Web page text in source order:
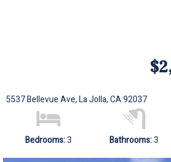
5537 Bellevue Ave, La Jolla, CA 92037
Bedrooms:3 Bathrooms:3